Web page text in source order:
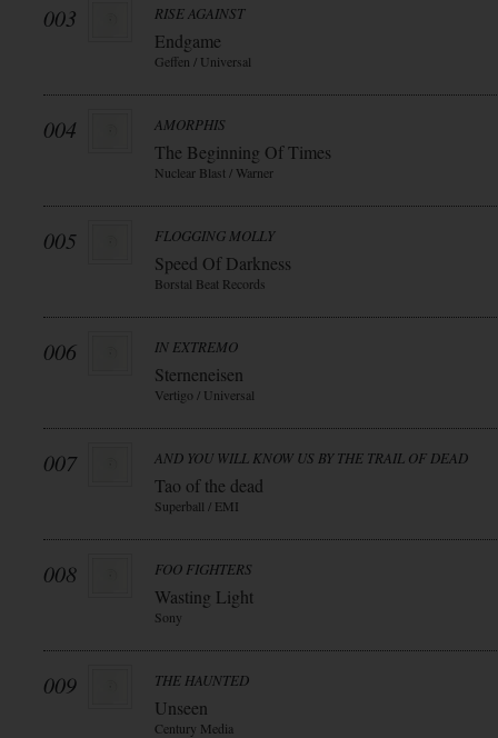
003 RISE AGAINST
Endgame
Geffen / Universal
004 AMORPHIS
The Beginning Of Times
Nuclear Blast / Warner
005 FLOGGING MOLLY
Speed Of Darkness
Borstal Beat Records
006 IN EXTREMO
Sterneneisen
Vertigo / Universal
007 AND YOU WILL KNOW US BY THE TRAIL OF DEAD
Tao of the dead
Superball / EMI
008 FOO FIGHTERS
Wasting Light
Sony
009 THE HAUNTED
Unseen
Century Media